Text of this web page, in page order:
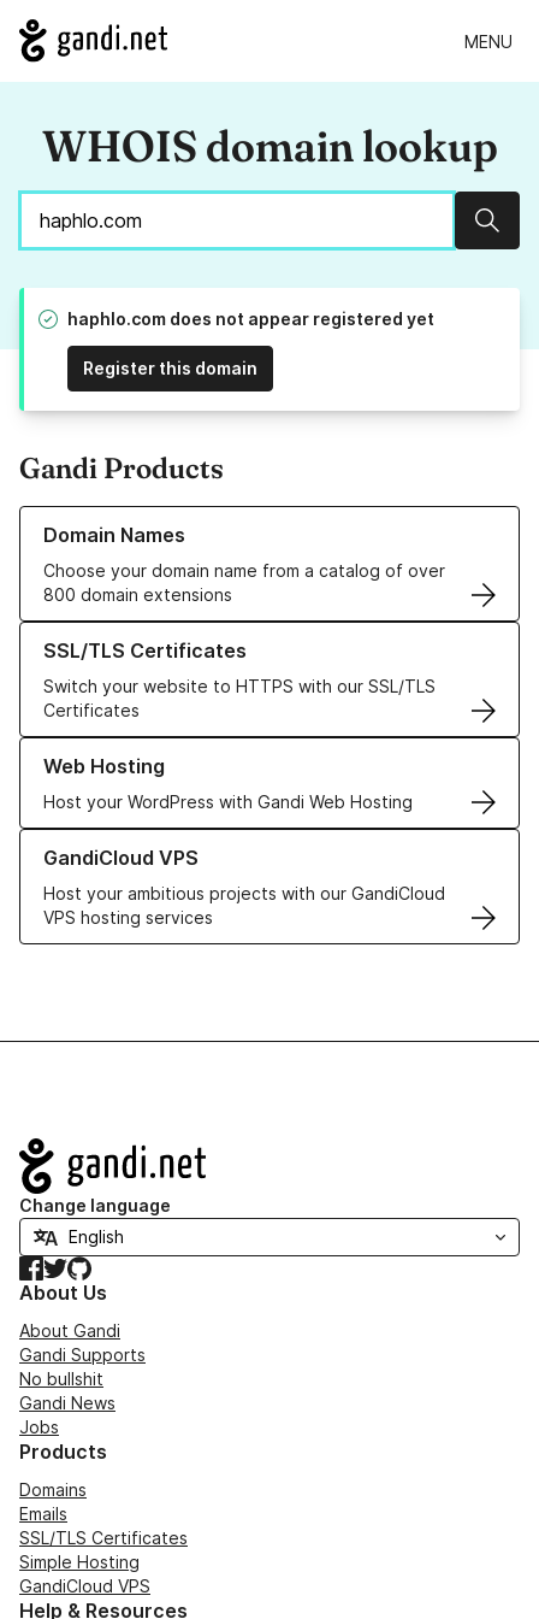
MENU
WHOIS domain lookup
haphlo.com does not appear registered yet
Register this domain
Gandi Products
Domain Names
Choose your domain name from a catalog of over
800 domain extensions
Learn more about our Domain Names
SSL/TLS Certificates
Switch your website to HTTPS with our SSL/TLS
Certificates
Learn more about our SSL/TLS Certificates
Web Hosting
Host your WordPress with Gandi Web Hosting
Learn more about our Web Hosting solutions
GandiCloud VPS
Host your ambitious projects with our GandiCloud
VPS hosting services
Learn more about GandiCloud VPS
Navigation
Change language
Facebook
TwitterGitHub
About Us
About Gandi
Gandi Supports
No bullshit
Gandi News
Jobs
Products
Domains
Emails
SSL/TLS Certificates
Simple Hosting
GandiCloud VPS
Help & Resources